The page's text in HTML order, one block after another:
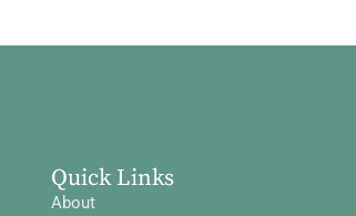
Quick Links
About